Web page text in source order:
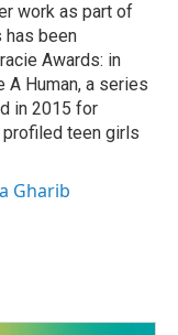
work as part of
has been
Awards: in
A Human, a series
in 2015 for
teen girls
Gharib